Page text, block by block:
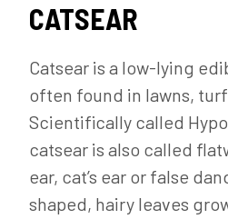
CATSEAR
Catsear is a low-lying
often found in lawns,
Scientifically called
catsear is also called
ear, cat’s ear or false
shaped, hairy leaves